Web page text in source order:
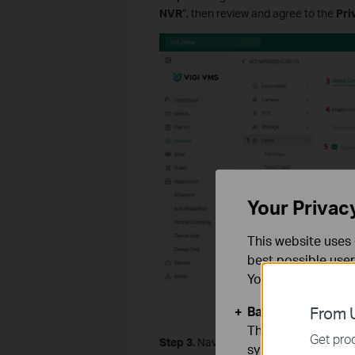
NVR”, then review and agree to the
Step 3. Navigate to
Event > VCA >
From
Get
Your
This website
best possible
You can find
Basic Cookies
These cookies
systems.